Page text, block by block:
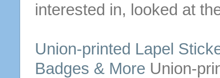
interested in, looked at
Union-printed Lapel
Badges & More Union-